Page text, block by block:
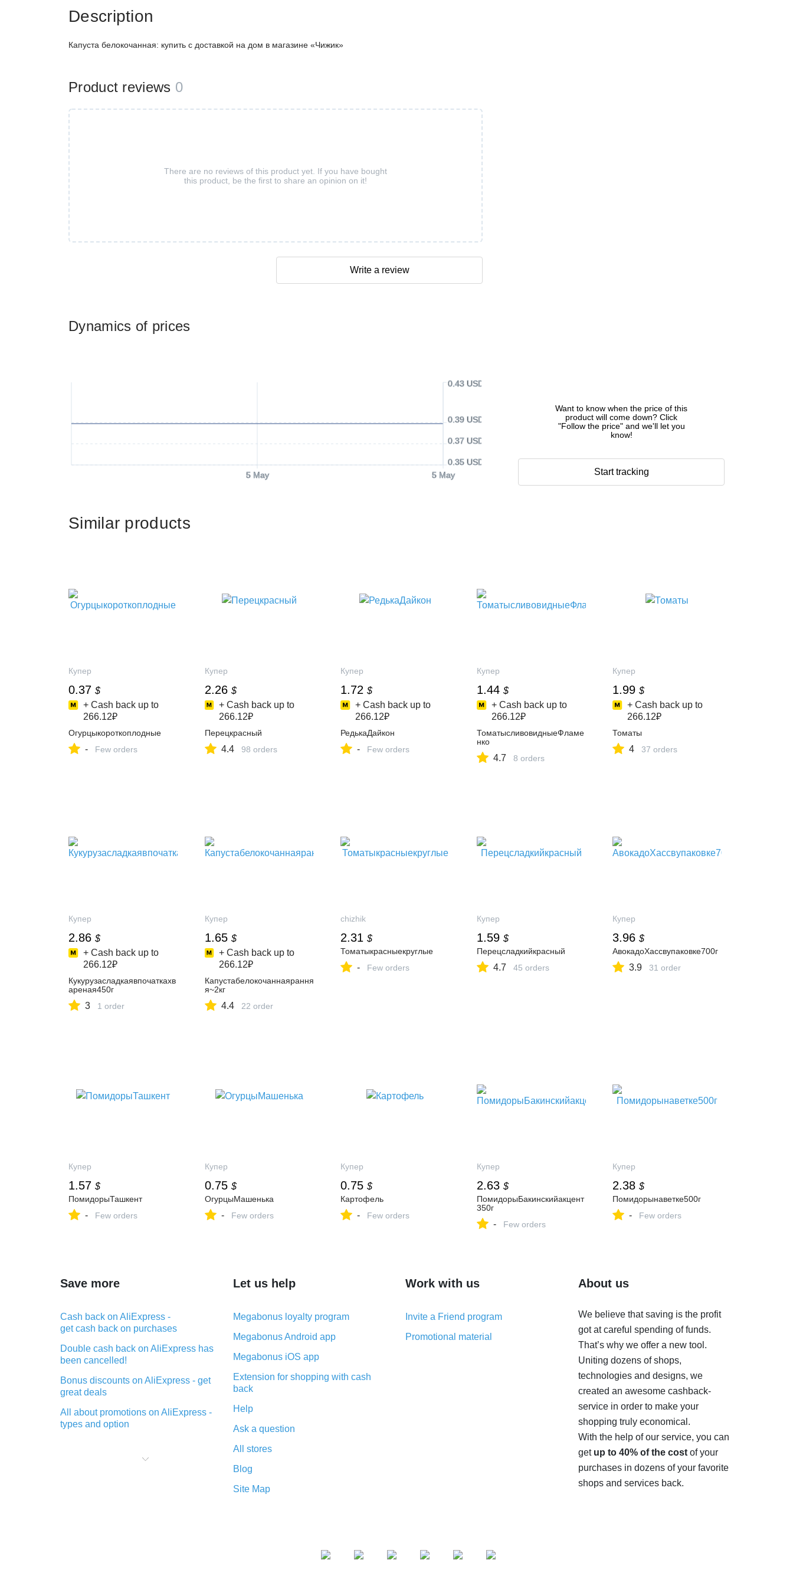
Dynamics of prices
5 May 5 May
0.35 USD
0.37 USD
0.39 USD
0.43 USD
Want to know when the price of this
product will come down? Click
"Follow the price" and we'll let you
know!
Start tracking
Description
Капуста белокочанная: купить с доставкой на дом в магазине «Чижик»
Product reviews 0
There are no reviews of this product yet. If you have bought
this product, be the first to share an opinion on it!
Write a review
Similar products
Купер
0.37 $
+ Cash back up to
266.12₽
Огурцыкороткоплодные
- Few orders
Купер
2.26 $
+ Cash back up to
266.12₽
Перецкрасный
4.4 98 orders
Купер
1.72 $
+ Cash back up to
266.12₽
РедькаДайкон
- Few orders
Купер
1.44 $
+ Cash back up to
266.12₽
ТоматысливовидныеФламе
нко
4.7 8 orders
Купер
1.99 $
+ Cash back up to
266.12₽
Томаты
4 37 orders
Купер
2.86 $
+ Cash back up to
266.12₽
Кукурузасладкаявпочаткахв
ареная450г
3 1 order
Купер
1.65 $
+ Cash back up to
266.12₽
Капустабелокочаннаярання
я~2кг
4.4 22 order
chizhik
2.31 $
Томатыкрасныекруглые
- Few orders
Купер
1.59 $
Перецсладкийкрасный
4.7 45 orders
Купер
3.96 $
АвокадоХассвупаковке700г
3.9 31 order
Купер
1.57 $
ПомидорыТашкент
- Few orders
Купер
0.75 $
ОгурцыМашенька
- Few orders
Купер
0.75 $
Картофель
- Few orders
Купер
2.63 $
ПомидорыБакинскийакцент
350г
- Few orders
Купер
2.38 $
Помидорынаветке500г
- Few orders
Save more
Cash back on AliExpress -
get cash back on purchases
Double cash back on AliExpress has
been cancelled!
Bonus discounts on AliExpress - get
great deals
All about promotions on AliExpress -
types and option
purchases on AliExpress - short and
Let us help
Megabonus loyalty program
Megabonus Android app
Megabonus iOS app
Extension for shopping with cash
back
Help
Ask a question
All stores
Blog
Site Map
Work with us
Invite a Friend program
Promotional material
About us
We believe that saving is the profit
got at careful spending of funds.
That’s why we offer a new tool.
Uniting dozens of shops,
technologies and designs, we
created an awesome cashback-
service in order to make your
shopping truly economical.
With the help of our service, you can
get up to 40% of the costof your
purchases in dozens of your favorite
shops and services back.